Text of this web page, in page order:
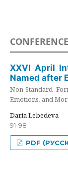
XXVI April
Named after
Non-Standard
Emotions, and
Daria Lebedeva
91-98
PDF